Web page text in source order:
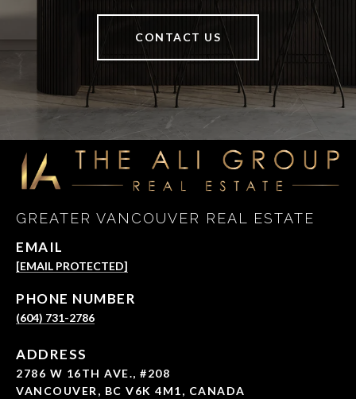
CONTACT US
GREATER VANCOUVER REAL ESTATE
EMAIL
[EMAIL PROTECTED]
PHONE NUMBER
(604) 731-2786
ADDRESS
2786 W 16TH AVE., #208
VANCOUVER, BC V6K 4M1, CANADA